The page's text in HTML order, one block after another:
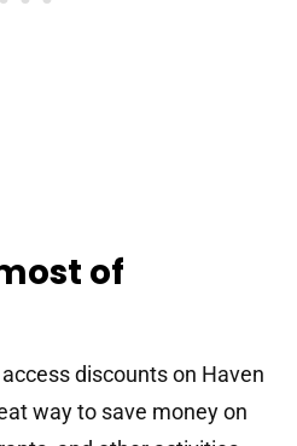
of
discounts on Haven
way to save money on